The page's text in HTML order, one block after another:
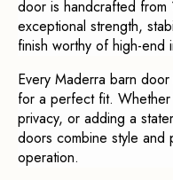
door is handcrafted from
exceptional strength,
finish worthy of high-end
Every Maderra barn
for a perfect fit. Whether
privacy, or adding a
doors combine style and
operation.